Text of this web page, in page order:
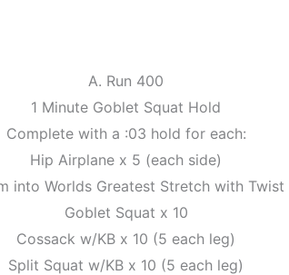
A. Run 400
1 Minute Goblet Squat Hold
Complete with a :03 hold for each:
Hip Airplane x 5 (each side)
into Worlds Greatest Stretch with Twist
Goblet Squat x 10
Cossack w/KB x 10 (5 each leg)
Split Squat w/KB x 10 (5 each leg)